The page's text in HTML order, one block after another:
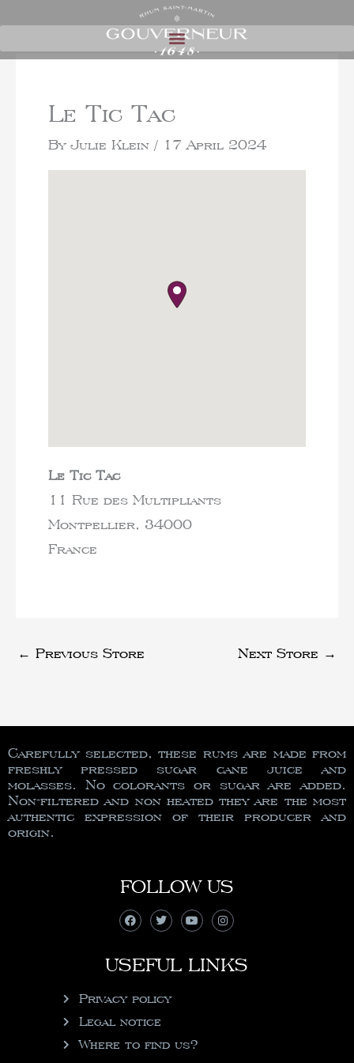
Le Tic Tac
By Julie Klein / 17 April 2024
Le Tic Tac
11 Rue des Multipliants
Montpellier, 34000
France
← Previous Store Next Store →
Carefully selected, these rums are made from
freshly pressed sugar cane juice and
molasses. No colorants or sugar are added.
Non-filtered and non heated they are the most
authentic expression of their producer and
origin.
FOLLOW US
USEFUL LINKS
Privacy policy
Legal notice
Where to find us?